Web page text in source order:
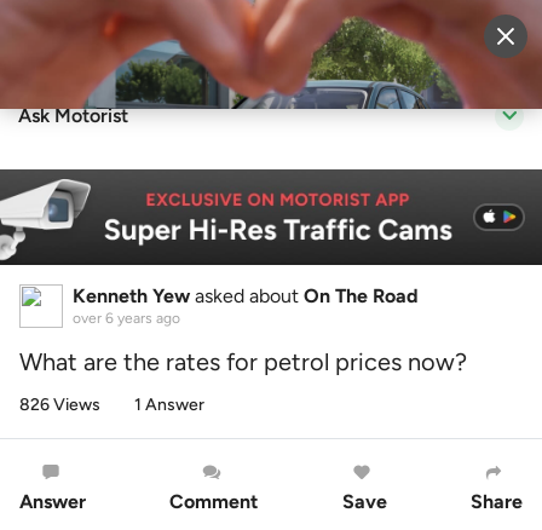
Sell Vehicle Login
Ask Motorist
Kenneth Yew asked about On The Road
over 6 years ago
What are the rates for petrol prices now?
826 Views 1 Answer
Answer Comment Save Share